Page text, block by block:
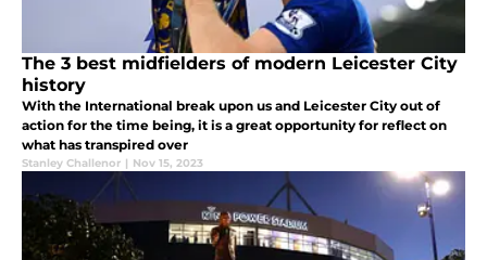
The 3 best midfielders of modern Leicester City
history
With the International break upon us and Leicester City out of
action for the time being, it is a great opportunity for reflect on
what has transpired over
Stanley Challenor | Nov 15, 2023